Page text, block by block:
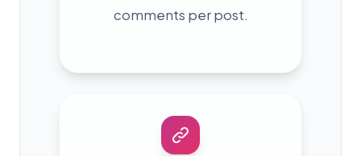
comments per post.